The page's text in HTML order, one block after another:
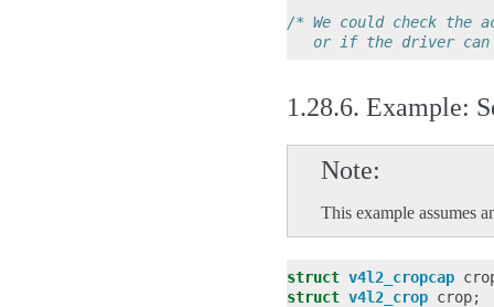
/* We could check the
or if the driver
1.28.6. Example:
Note
This example assumes
struct v4l2_cropcap
struct v4l2_crop crop;